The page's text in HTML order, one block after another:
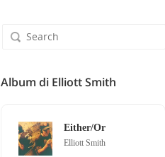
Album di Elliott Smith
Either/Or
Elliott Smith